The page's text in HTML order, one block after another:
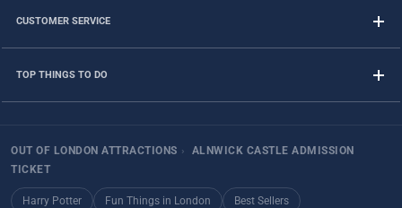
CUSTOMER SERVICE
TOP THINGS TO DO
OUT OF LONDON ATTRACTIONS ›
ALNWICK CASTLE ADMISSION
TICKET
Harry Potter Fun Things in London Best Sellers